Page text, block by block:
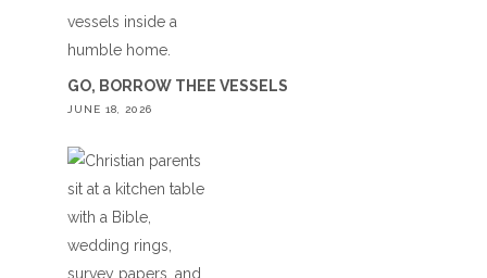
GO, BORROW THEE VESSELS
JUNE 18, 2026